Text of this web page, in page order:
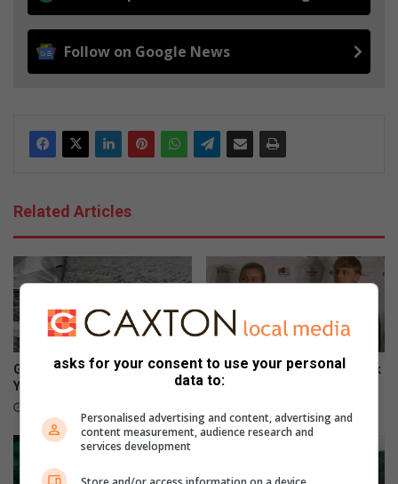
Follow on Google News
Related Articles
George sailor headed to New
York for championships
SA swimmer Lara van Niekerk
reflects on her comeback
asks for your consent to use your personal
data to:
Personalised advertising and content, advertising and
content measurement, audience research and
services development